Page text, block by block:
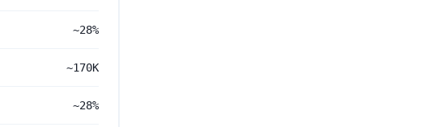
~28%
~170K
~28%